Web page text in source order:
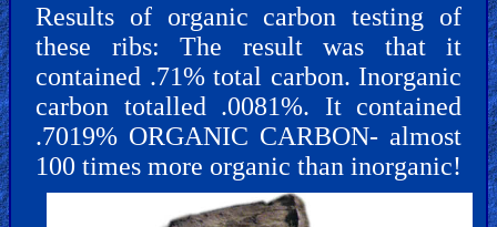
Results of organic carbon testing of
these ribs: The result was that it
contained .71% total carbon. Inorganic
carbon totalled .0081%. It contained
.7019% ORGANIC CARBON- almost
100 times more organic than inorganic!